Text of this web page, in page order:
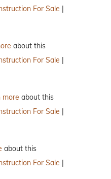
For Sale |
about this
For Sale |
more about this
For Sale |
about this
For Sale |